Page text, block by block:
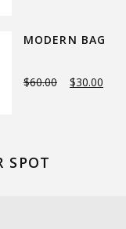
MODERN BAG
$60.00 $30.00
SPOT